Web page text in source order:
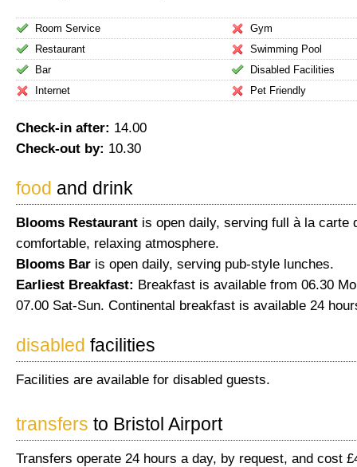
Room Service
Restaurant
Bar
Internet
Gym
Swimming Pool
Disabled Facilities
Pet Friendly
Check-in after: 14.00
Check-out by: 10.30
food and drink
Blooms Restaurant is open daily, serving full à la carte
comfortable, relaxing atmosphere.
Blooms Bar is open daily, serving pub-style lunches.
Earliest Breakfast: Breakfast is available from 06.30
07.00 Sat-Sun. Continental breakfast is available 24
disabled facilities
Facilities are available for disabled guests.
transfers to Bristol Airport
Transfers operate 24 hours a day, by request, and cost